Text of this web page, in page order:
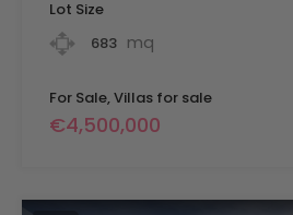
Lot Size
683 mq
For Sale, Villas for sale
€4,500,000